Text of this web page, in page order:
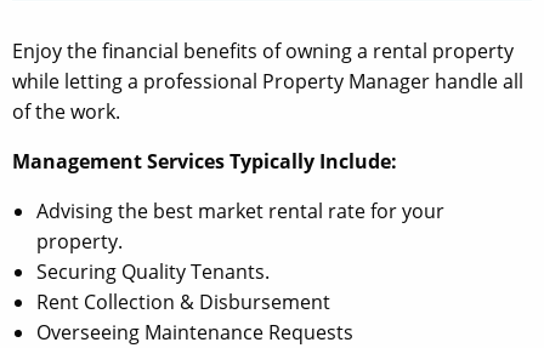
Enjoy the financial benefits of owning a rental property
while letting a professional Property Manager handle all
of the work.
Management Services Typically Include:
Advising the best market rental rate for your
property.
Securing Quality Tenants.
Rent Collection & Disbursement
Overseeing Maintenance Requests